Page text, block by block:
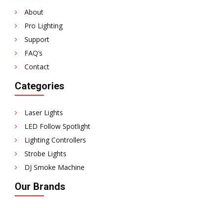
About
Pro Lighting
Support
FAQ’s
Contact
Categories
Laser Lights
LED Follow Spotlight
Lighting Controllers
Strobe Lights
DJ Smoke Machine
Our Brands